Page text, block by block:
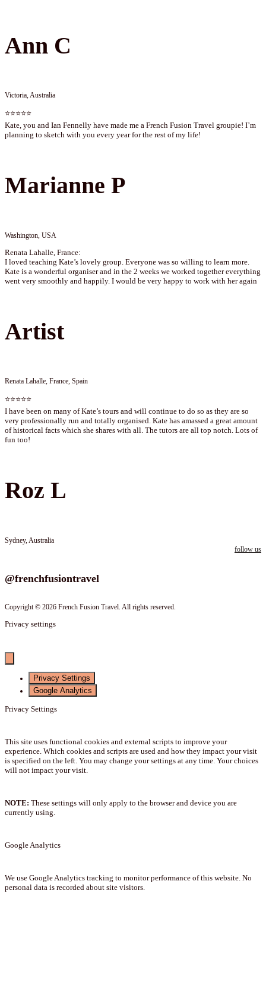
Ann C
Victoria, Australia
⭐⭐⭐⭐⭐
Kate, you and Ian Fennelly have made me a French Fusion Travel groupie! I’m
planning to sketch with you every year for the rest of my life!
Marianne P
Washington, USA
Renata Lahalle, France:
I loved teaching Kate’s lovely group. Everyone was so willing to learn more.
Kate is a wonderful organiser and in the 2 weeks we worked together everything
went very smoothly and happily. I would be very happy to work with her again
Artist
Renata Lahalle, France, Spain
⭐⭐⭐⭐⭐
I have been on many of Kate’s tours and will continue to do so as they are so
very professionally run and totally organised. Kate has amassed a great amount
of historical facts which she shares with all. The tutors are all top notch. Lots of
fun too!
Roz L
Sydney, Australia
@frenchfusiontravel
follow us
Copyright © 2026 French Fusion Travel. All rights reserved.
Privacy settings
Privacy Settings
Google Analytics
Privacy Settings
This site uses functional cookies and external scripts to improve your
experience. Which cookies and scripts are used and how they impact your visit
is specified on the left. You may change your settings at any time. Your choices
will not impact your visit.
NOTE: These settings will only apply to the browser and device you are
currently using.
Google Analytics
We use Google Analytics tracking to monitor performance of this website. No
personal data is recorded about site visitors.